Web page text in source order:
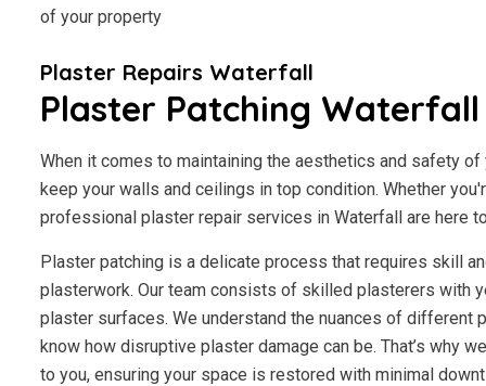
of your property
Plaster Repairs Waterfall
Plaster Patching Waterfall
When it comes to maintaining the aesthetics and safety
keep your walls and ceilings in top condition. Whether
professional plaster repair services in Waterfall are here
Plaster patching is a delicate process that requires skill
plasterwork. Our team consists of skilled plasterers with
plaster surfaces. We understand the nuances of different
know how disruptive plaster damage can be. That’s why
to you, ensuring your space is restored with minimal